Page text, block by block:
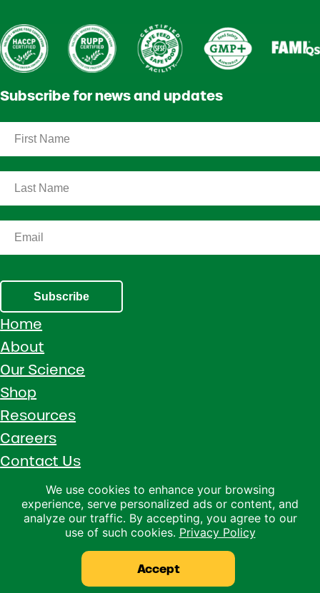
Subscribe for news and updates
Subscribe
Home
About
Our Science
Shop
Resources
Careers
Contact Us
Call 1 (800) 533-5306
Facebook
Instagram
YouTube
LinkedIn
We use cookies to enhance your browsing
experience, serve personalized ads or content, and
analyze our traffic. By accepting, you agree to our
use of such cookies. Privacy Policy
Accept